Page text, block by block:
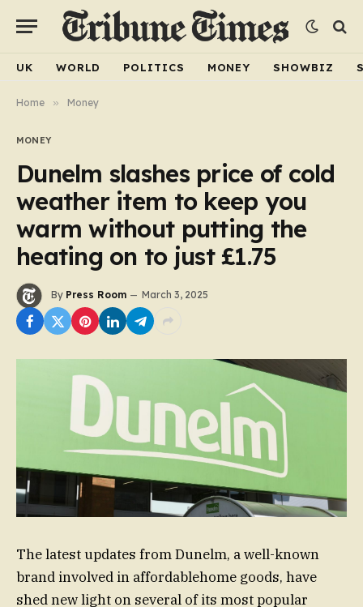
UK WORLD POLITICS MONEY SHOWBIZ
Home » Money
MONEY
Dunelm slashes price of cold
weather item to keep you
warm without putting the
heating on to just £1.75
By Press Room March 3, 2025
The latest updates from Dunelm, a well-known
brand involved in affordablehome goods, have
shed new light on several of its most popular